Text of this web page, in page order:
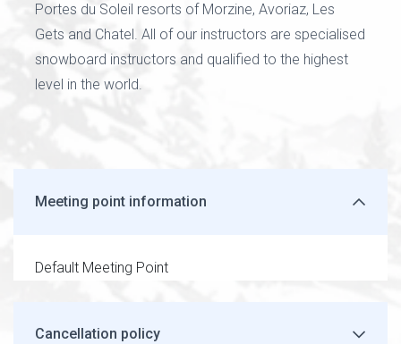
Portes du Soleil resorts of Morzine, Avoriaz, Les
Gets and Chatel. All of our instructors are specialised
snowboard instructors and qualified to the highest
level in the world.
Meeting point information
Default Meeting Point
Cancellation policy